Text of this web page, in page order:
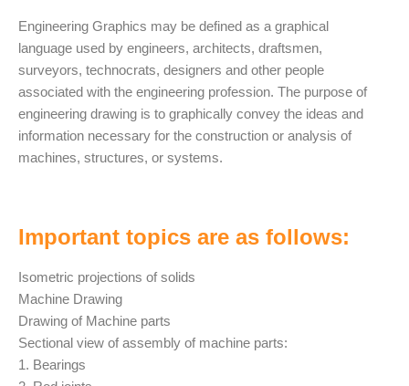
Engineering Graphics may be defined as a graphical
language used by engineers, architects, draftsmen,
surveyors, technocrats, designers and other people
associated with the engineering profession. The purpose of
engineering drawing is to graphically convey the ideas and
information necessary for the construction or analysis of
machines, structures, or systems.
Important topics are as follows:
Isometric projections of solids
Machine Drawing
Drawing of Machine parts
Sectional view of assembly of machine parts:
1. Bearings